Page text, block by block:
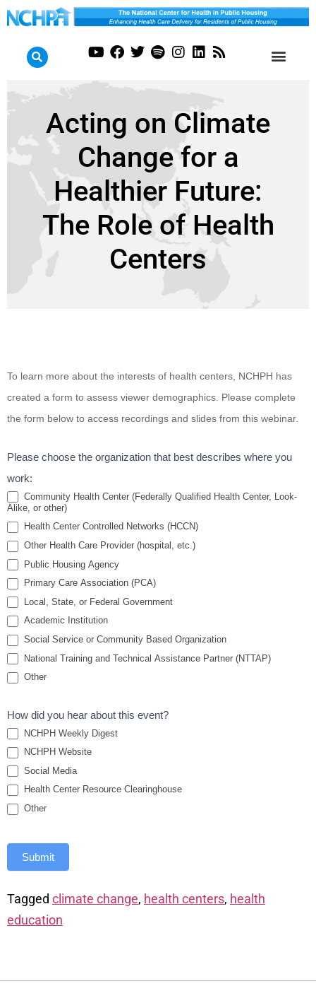
Acting on Climate
Change for a
Healthier Future:
The Role of Health
Centers
for a
Healthier
Future:
Role of
Health
Centers
To learn more about the interests of health centers, NCHPH has
created a form to assess viewer demographics. Please complete
the form below to access recordings and slides from this webinar.
Please choose the organization that best describes where you
work:
Community Health Center (Federally Qualified Health Center, Look-
Alike, or other)
Health Center Controlled Networks (HCCN)
Other Health Care Provider (hospital, etc.)
Public Housing Agency
Primary Care Association (PCA)
Local, State, or Federal Government
Academic Institution
Social Service or Community Based Organization
National Training and Technical Assistance Partner (NTTAP)
Other
How did you hear about this event?
NCHPH Weekly Digest
NCHPH Website
Social Media
Health Center Resource Clearinghouse
Other
Submit
Tagged climate change, health centers, health
education